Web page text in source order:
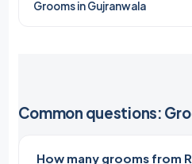
Grooms in Gujranwala
Common questions:
How many grooms from